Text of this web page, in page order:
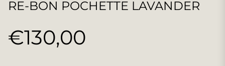
RE-BON POCHETTE LAVANDER
Regular
€130,00